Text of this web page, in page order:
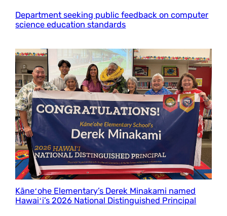
Department seeking public feedback on computer
science education standards
Kāneʻohe Elementary’s Derek Minakami named
Hawaiʻi’s 2026 National Distinguished Principal